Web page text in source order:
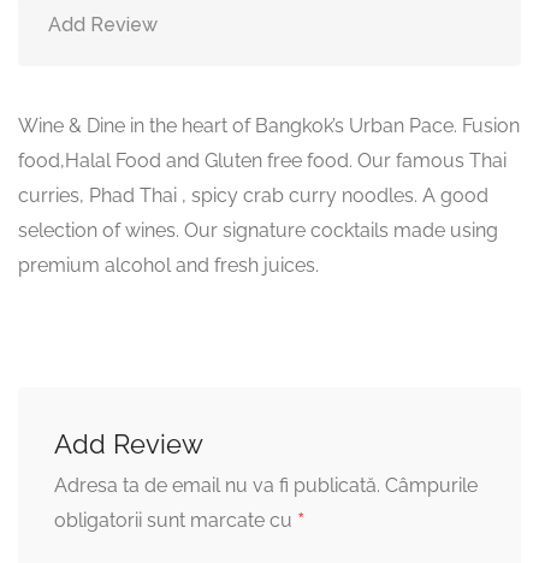
Add Review
Wine & Dine in the heart of Bangkok’s Urban Pace. Fusion
food,Halal Food and Gluten free food. Our famous Thai
curries, Phad Thai , spicy crab curry noodles. A good
selection of wines. Our signature cocktails made using
premium alcohol and fresh juices.
Add Review
Adresa ta de email nu va fi publicată. Câmpurile
obligatorii sunt marcate cu *